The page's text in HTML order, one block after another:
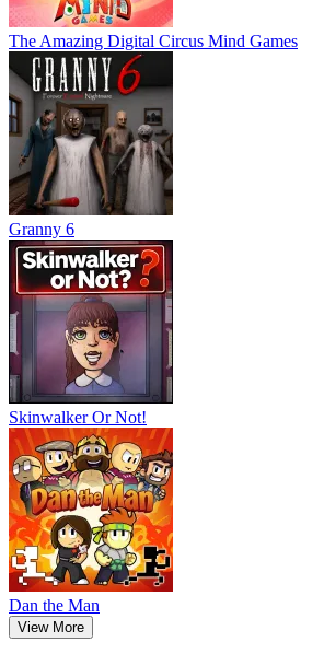
The Amazing Digital Circus Mind Games
Granny 6
Skinwalker Or Not!
Dan the Man
View More